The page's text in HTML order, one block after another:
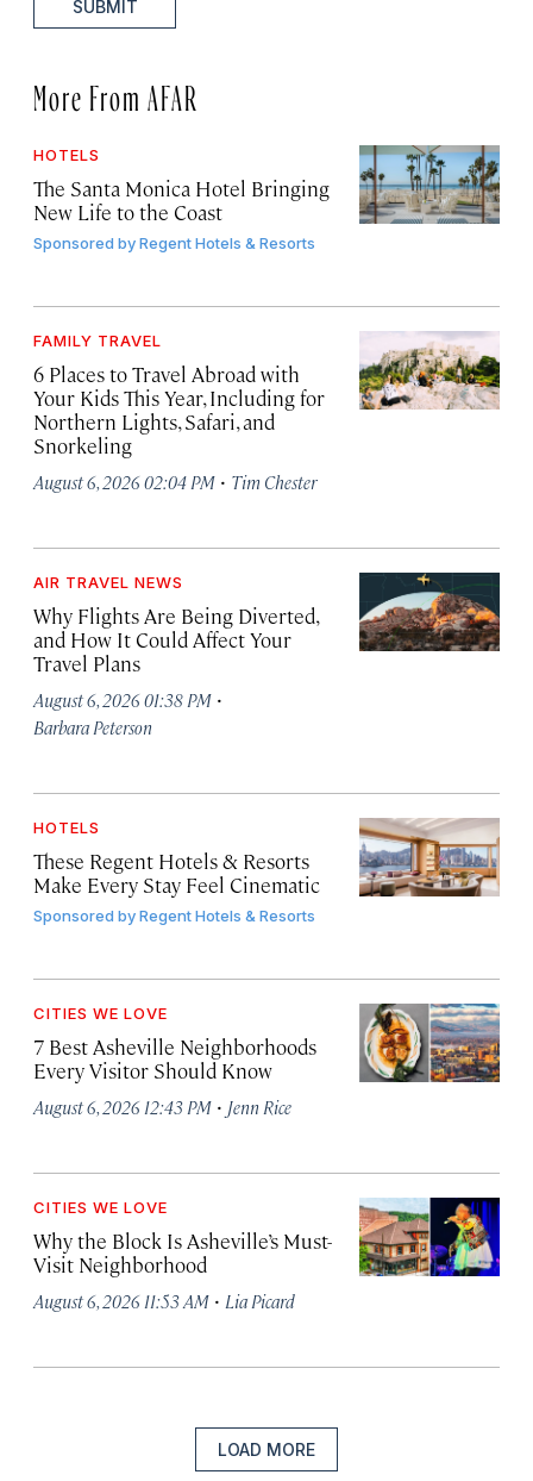
SUBMIT
More From AFAR
HOTELS
The Santa Monica Hotel Bringing
New Life to the Coast
Sponsored byRegent Hotels & Resorts
FAMILY TRAVEL
6 Places to Travel Abroad with
Your Kids This Year, Including for
Northern Lights, Safari, and
Snorkeling
August 6, 2026 02:04 PM · Tim Chester
AIR TRAVEL NEWS
Why Flights Are Being Diverted,
and How It Could Affect Your
Travel Plans
August 6, 2026 01:38 PM ·
Barbara Peterson
HOTELS
These Regent Hotels & Resorts
Make Every Stay Feel Cinematic
Sponsored byRegent Hotels & Resorts
CITIES WE LOVE
7 Best Asheville Neighborhoods
Every Visitor Should Know
August 6, 2026 12:43 PM · Jenn Rice
CITIES WE LOVE
Why the Block Is Asheville’s Must-
Visit Neighborhood
August 6, 2026 11:53 AM · Lia Picard
LOAD MORE